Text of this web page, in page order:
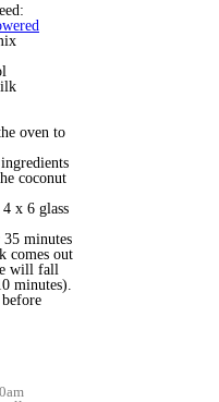
oven to
coconut
4 x 6 glass
minutes
comes out
will fall
minutes).